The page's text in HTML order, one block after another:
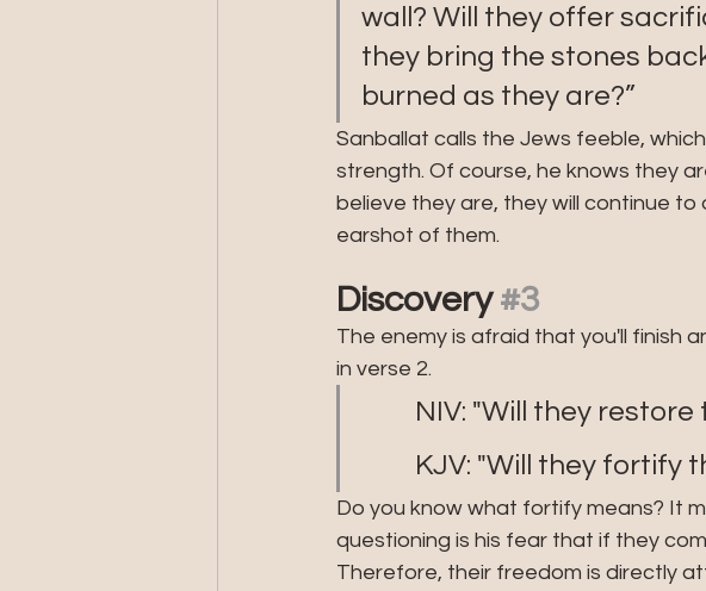
wall? Will they offer
they bring the stones
burned as they are?”
Sanballat calls the Jews feeble,
strength. Of course, he knows they
believe they are, they will continue to
earshot of them.
Discovery #3
The enemy is afraid that you'll finish
in verse 2.
NIV: "Will they
KJV: "Will they
Do you know what fortify means? It
questioning is his fear that if they
Therefore, their freedom is directly